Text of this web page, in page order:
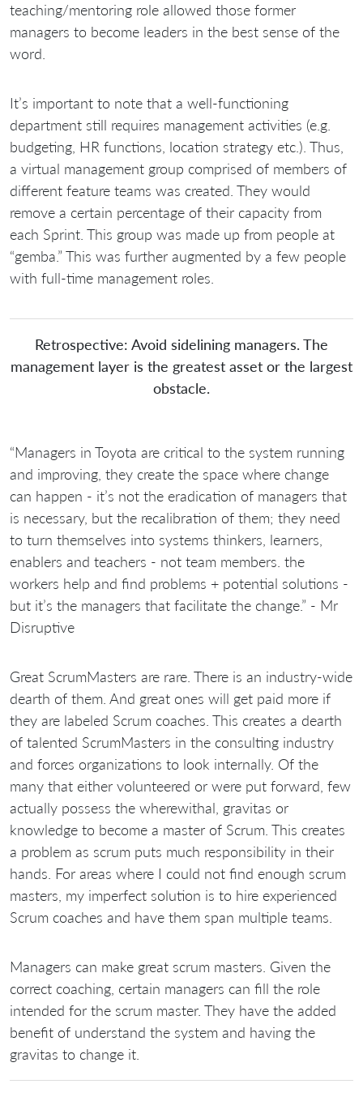
teaching/mentoring role allowed those former
managers to become leaders in the best sense of the
word.
It’s important to note that a well-functioning
department still requires management activities (e.g.
budgeting, HR functions, location strategy etc.). Thus,
a virtual management group comprised of members of
different feature teams was created. They would
remove a certain percentage of their capacity from
each Sprint. This group was made up from people at
“gemba.” This was further augmented by a few people
with full-time management roles.
Retrospective: Avoid sidelining managers. The
management layer is the greatest asset or the largest
obstacle.
“Managers in Toyota are critical to the system running
and improving, they create the space where change
can happen - it’s not the eradication of managers that
is necessary, but the recalibration of them; they need
to turn themselves into systems thinkers, learners,
enablers and teachers - not team members. the
workers help and find problems + potential solutions -
but it’s the managers that facilitate the change.” - Mr
Disruptive
Great ScrumMasters are rare. There is an industry-wide
dearth of them. And great ones will get paid more if
they are labeled Scrum coaches. This creates a dearth
of talented ScrumMasters in the consulting industry
and forces organizations to look internally. Of the
many that either volunteered or were put forward, few
actually possess the wherewithal, gravitas or
knowledge to become a master of Scrum. This creates
a problem as scrum puts much responsibility in their
hands. For areas where I could not find enough scrum
masters, my imperfect solution is to hire experienced
Scrum coaches and have them span multiple teams.
Managers can make great scrum masters. Given the
correct coaching, certain managers can fill the role
intended for the scrum master. They have the added
benefit of understand the system and having the
gravitas to change it.